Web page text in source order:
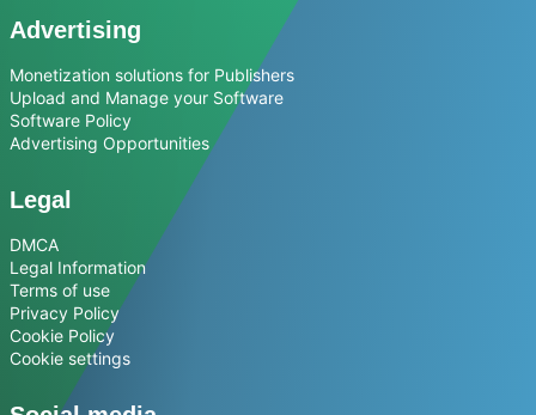
Advertising
Monetization solutions for Publishers
Upload and Manage your Software
Software Policy
Advertising Opportunities
Legal
DMCA
Legal Information
Terms of use
Privacy Policy
Cookie Policy
Cookie settings